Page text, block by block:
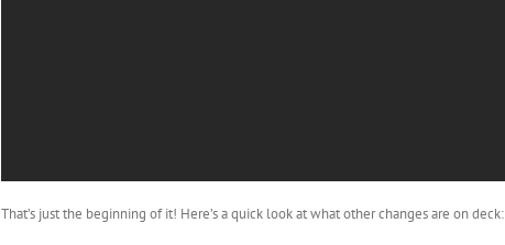
That’s just the beginning of it! Here’s a quick look at what other changes are on deck: